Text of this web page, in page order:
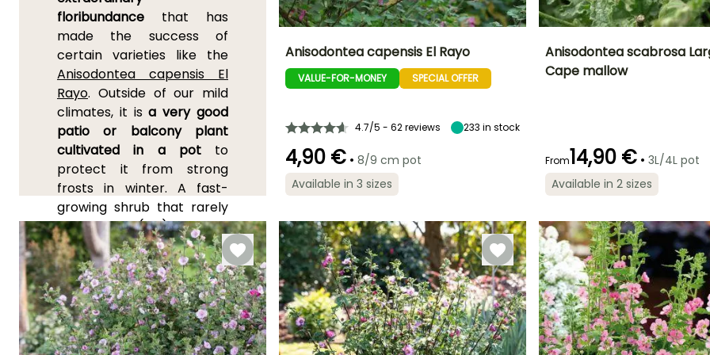
floribundance that has
made the success of
certain varieties like the
Anisodontea capensis El
Rayo. Outside of our mild
climates, it isa very good
patio or balcony plant
cultivated in a potto
protect it from strong
frosts in winter. A fast-
growing shrub that rarely
exceeds 2m (7ft) in height,
adorned with slightly grey
evergreen foliage,
Anisodontea is
represented in cultivation
by two species:A.
capensis, the most
Height at maturity Spread at maturity Exposure
Flowering time
May to October
Recommended
planting time
March to May,
Anisodontea capensis El Rayo
VALUE-FOR-MONEY SPECIAL OFFER
4.7/5 - 62 reviews 233 in stock
4,90 € • 8/9 cm pot
Available in 3 sizes
Flowering time
May to
November
Recommended
planting time
March to May,
Anisodontea scabrosa
Cape mallow
From14,90 € • 3L/4L pot
Available in 2 sizes